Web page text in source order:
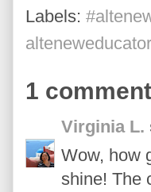
Labels:
1
Virginia L.
Wow, how
shine! The